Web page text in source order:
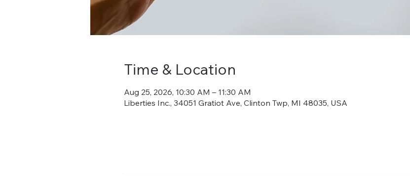
Time & Location
Aug 25, 2026, 10:30 AM – 11:30 AM
Liberties Inc., 34051 Gratiot Ave, Clinton Twp, MI 48035, USA